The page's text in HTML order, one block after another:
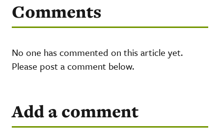
Comments
No one has commented on this article yet.
Please post a comment below.
Add a comment